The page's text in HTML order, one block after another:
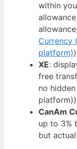
within
Currency
platform)
XE:
free
no
CanAm
up to 3%
but